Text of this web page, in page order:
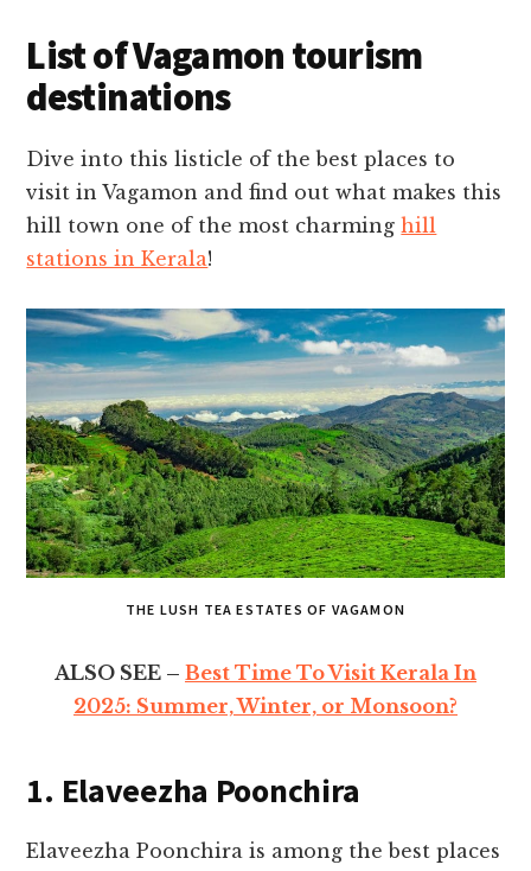
List of Vagamon tourism
destinations
Dive into this listicle of the best places to
visit in Vagamon and find out what makes this
hill town one of the most charminghill
stations in Kerala!
THE LUSH TEA ESTATES OF VAGAMON
ALSO SEE – Best Time To Visit Kerala In
2025: Summer, Winter, or Monsoon?
1. Elaveezha Poonchira
Elaveezha Poonchira is among the best places